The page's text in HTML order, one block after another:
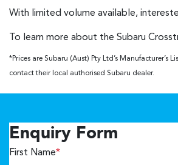
With limited volume available,
To learn more about the Subaru
*Prices are Subaru (Aust) Pty Ltd’s
contact their local authorised Subaru dealer.
Enquiry Form
First Name*